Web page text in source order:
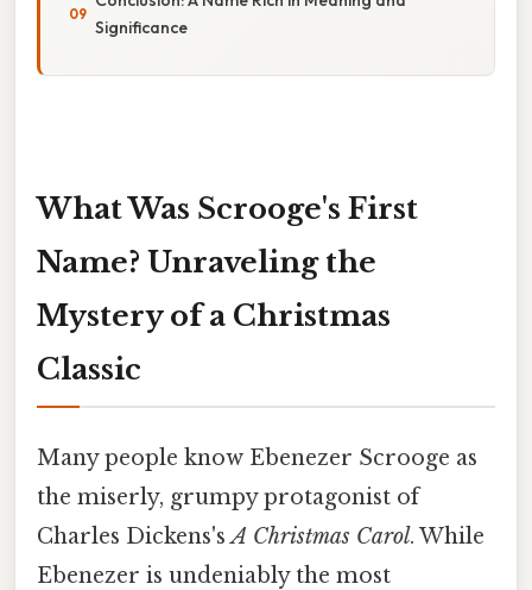
Significance
What Was Scrooge's First
Name? Unraveling the
Mystery of a Christmas
Classic
Many people know Ebenezer Scrooge as
the miserly, grumpy protagonist of
Charles Dickens'sA Christmas Carol. While
Ebenezer is undeniably the most